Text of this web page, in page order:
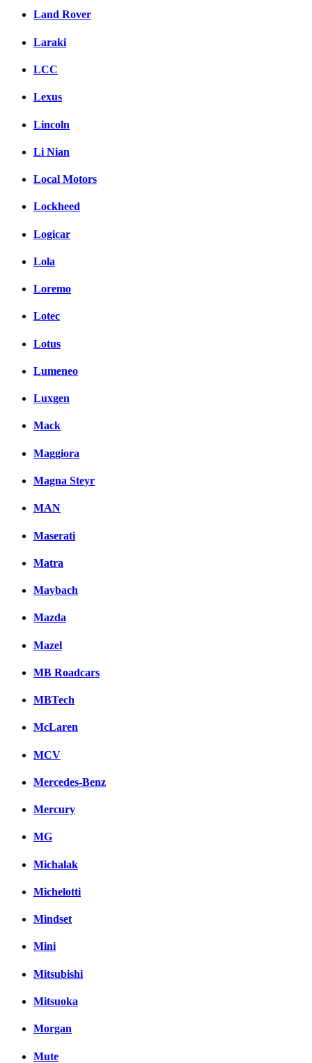
Land Rover
Laraki
LCC
Lexus
Lincoln
Li Nian
Local Motors
Lockheed
Logicar
Lola
Loremo
Lotec
Lotus
Lumeneo
Luxgen
Mack
Maggiora
Magna Steyr
MAN
Maserati
Matra
Maybach
Mazda
Mazel
MB Roadcars
MBTech
McLaren
MCV
Mercedes-Benz
Mercury
MG
Michalak
Michelotti
Mindset
Mini
Mitsubishi
Mitsuoka
Morgan
Mute